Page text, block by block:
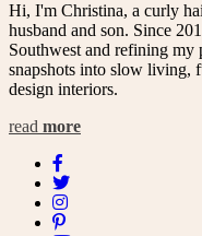
Hi, I'm Christina, a curly
husband and son. Since
Southwest and refining
snapshots into slow living,
design interiors.
read more